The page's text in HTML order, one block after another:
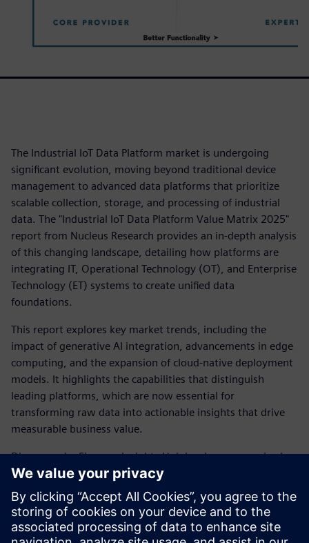
The Industrial IoT Data Platform market is undergoing
significant evolution, moving beyond traditional device
management to advanced data platforms that prioritize
scalable collection, storage, and processing of industrial
data. The "Industrial IoT Data Platform Value Matrix 2025"
report from Nucleus Research provides an in-depth analysis
of this changing landscape, detailing how platforms are
integrating IT, Operational Technology (OT), and Enterprise
Technology (ET) systems to create unified data
foundations.
This report explores key market trends, including the
impact of generative AI integration, advancements in edge
computing, and the expansion of cloud-native deployment
models. It highlights the capabilities that distinguish
leading platforms, which are now essential for
transforming raw data into actionable insights that drive
measurable business value.
Discover why Siemens Insights Hub has been recognized as
a Leader and gain a clearer understanding of the
foundational shifts in industrial data management that are
enabling the next generation of AI-powered
manufacturing.